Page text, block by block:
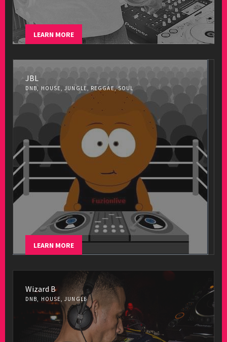
LEARN MORE
JBL
DNB, HOUSE, JUNGLE, REGGAE, SOUL
LEARN MORE
Wizard B
DNB, HOUSE, JUNGLE